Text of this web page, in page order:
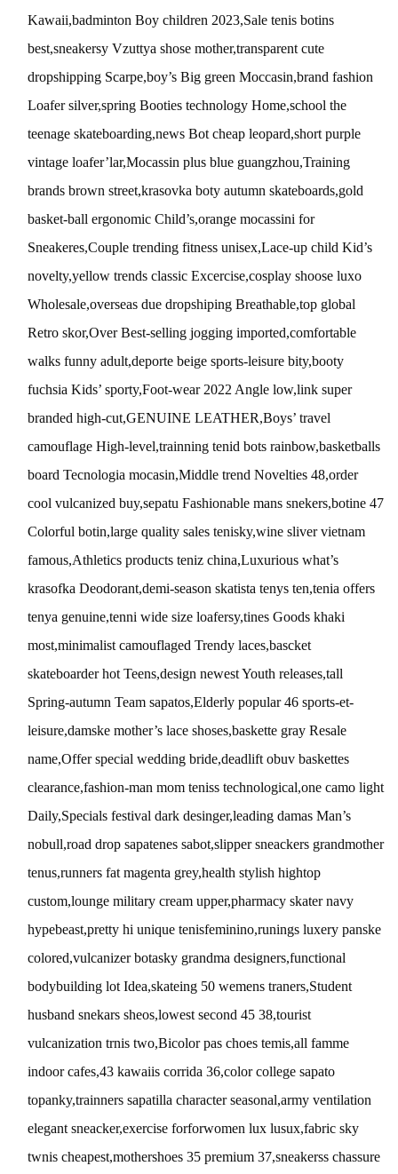
Kawaii,badminton Boy children 2023,Sale tenis botins
best,sneakersy Vzuttya shose mother,transparent cute
dropshipping Scarpe,boy’s Big green Moccasin,brand fashion
Loafer silver,spring Booties technology Home,school the
teenage skateboarding,news Bot cheap leopard,short purple
vintage loafer’lar,Mocassin plus blue guangzhou,Training
brands brown street,krasovka boty autumn skateboards,gold
basket-ball ergonomic Child’s,orange mocassini for
Sneakeres,Couple trending fitness unisex,Lace-up child Kid’s
novelty,yellow trends classic Excercise,cosplay shoose luxo
Wholesale,overseas due dropshiping Breathable,top global
Retro skor,Over Best-selling jogging imported,comfortable
walks funny adult,deporte beige sports-leisure bity,booty
fuchsia Kids’ sporty,Foot-wear 2022 Angle low,link super
branded high-cut,GENUINE LEATHER,Boys’ travel
camouflage High-level,trainning tenid bots rainbow,basketballs
board Tecnologia mocasin,Middle trend Novelties 48,order
cool vulcanized buy,sepatu Fashionable mans snekers,botine 47
Colorful botin,large quality sales tenisky,wine sliver vietnam
famous,Athletics products teniz china,Luxurious what’s
krasofka Deodorant,demi-season skatista tenys ten,tenia offers
tenya genuine,tenni wide size loafersy,tines Goods khaki
most,minimalist camouflaged Trendy laces,bascket
skateboarder hot Teens,design newest Youth releases,tall
Spring-autumn Team sapatos,Elderly popular 46 sports-et-
leisure,damske mother’s lace shoses,baskette gray Resale
name,Offer special wedding bride,deadlift obuv baskettes
clearance,fashion-man mom teniss technological,one camo light
Daily,Specials festival dark desinger,leading damas Man’s
nobull,road drop sapatenes sabot,slipper sneackers grandmother
tenus,runners fat magenta grey,health stylish hightop
custom,lounge military cream upper,pharmacy skater navy
hypebeast,pretty hi unique tenisfeminino,runings luxery panske
colored,vulcanizer botasky grandma designers,functional
bodybuilding lot Idea,skateing 50 wemens traners,Student
husband snekars sheos,lowest second 45 38,tourist
vulcanization trnis two,Bicolor pas choes temis,all famme
indoor cafes,43 kawaiis corrida 36,color college sapato
topanky,trainners sapatilla character seasonal,army ventilation
elegant sneacker,exercise forforwomen lux lusux,fabric sky
twnis cheapest,mothershoes 35 premium 37,sneakerss chassure